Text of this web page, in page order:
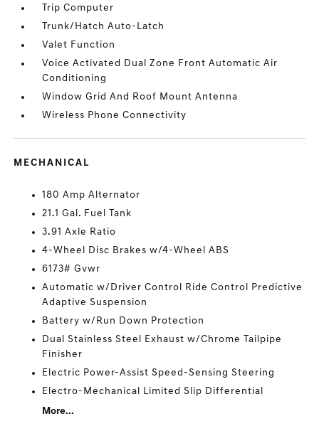
Trip Computer
Trunk/Hatch Auto-Latch
Valet Function
Voice Activated Dual Zone Front Automatic Air
Conditioning
Window Grid And Roof Mount Antenna
Wireless Phone Connectivity
MECHANICAL
180 Amp Alternator
21.1 Gal. Fuel Tank
3.91 Axle Ratio
4-Wheel Disc Brakes w/4-Wheel ABS
6173# Gvwr
Automatic w/Driver Control Ride Control Predictive
Adaptive Suspension
Battery w/Run Down Protection
Dual Stainless Steel Exhaust w/Chrome Tailpipe
Finisher
Electric Power-Assist Speed-Sensing Steering
Electro-Mechanical Limited Slip Differential
More...